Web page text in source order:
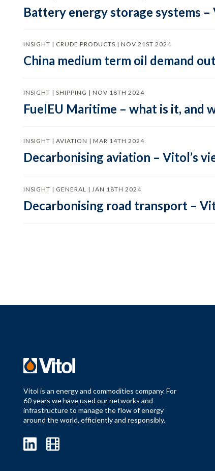
Battery energy storage systems –
INSIGHT | CRUDE PRODUCTS | NOV 21ST 2024
China medium term oil demand
INSIGHT | SHIPPING | NOV 18TH 2024
FuelEU Maritime – what is it, and
INSIGHT | AVIATION | MAR 14TH 2024
Decarbonising aviation – Vitol’s
INSIGHT | GENERAL | JAN 18TH 2024
Decarbonising road transport –
Vitol is an energy and commodities company. For
60 years we have used our networks and
infrastructure to manage the flow of energy
around the world, efficiently and responsibly.